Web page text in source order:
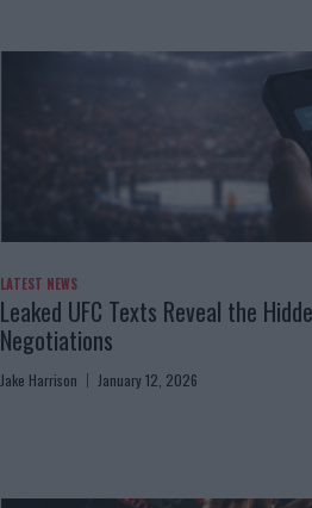
LATEST NEWS
Leaked UFC Texts Reveal the
Negotiations
Jake Harrison January 12, 2026